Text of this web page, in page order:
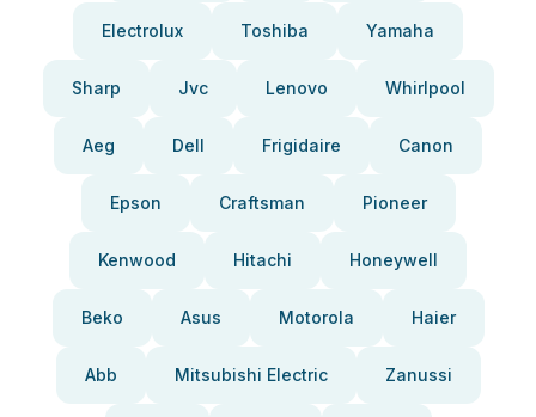
Electrolux Toshiba Yamaha
Sharp Jvc Lenovo Whirlpool
Aeg Dell Frigidaire Canon
Epson Craftsman Pioneer
Kenwood Hitachi Honeywell
Beko Asus Motorola Haier
Abb Mitsubishi Electric Zanussi